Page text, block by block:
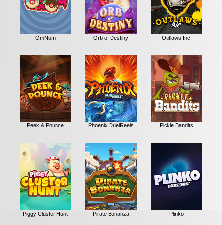
OmNom Orb of Destiny Outlaws Inc.
Peek & Pounce Phoenix DuelReels Pickle Bandits
Piggy Cluster Hunt Pirate Bonanza Plinko